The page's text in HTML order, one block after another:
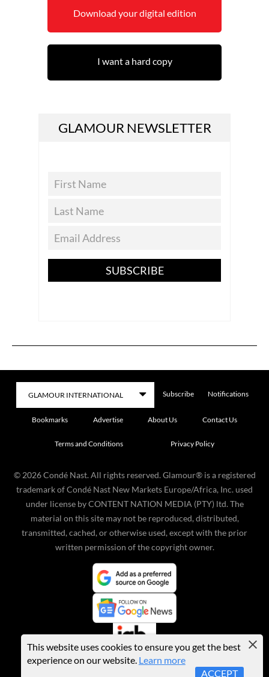
Download your digital edition
I want a hard copy
GLAMOUR NEWSLETTER
SUBSCRIBE
Subscribe Notifications
Bookmarks Advertise About Us Contact Us
Terms and Conditions Privacy Policy
© 2026 Condé Nast. All rights reserved. Glamour® is a registered
trademark of Condé Nast New Markets Europe/Africa, Inc. used
under license by CONTENT NATION MEDIA (PTY) ltd. The
material on this site may not be reproduced, distributed,
transmitted, cached, or otherwise used, except with the prior
written permission of the copyright owner.
This website uses cookies to ensure you get the best
experience on our website. Learn more
ACCEPT